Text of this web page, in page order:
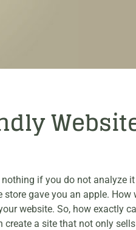
if you do not analyze
gave you an apple. How
website. So, how exactly
create a site that not only